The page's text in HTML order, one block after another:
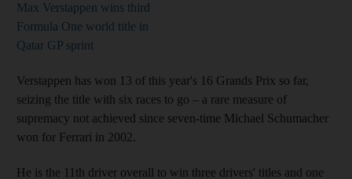
Max Verstappen wins third
Formula One world title in
Qatar GP sprint
Verstappen has won 13 of this year's 16 Grands Prix so far,
seizing the title with six races to go – a rare measure of
supremacy not achieved since seven-time Michael Schumacher
won for Ferrari in 2002.
He is the 11th driver overall to win three drivers' titles and one